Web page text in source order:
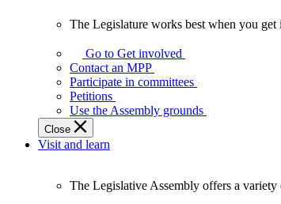
Legislature
works
best
when
get
involved.
The Legislature works best when you get
Go to Get involved
Contact an MPP
Participate in committees
Petitions
Use the Assembly grounds
Close
Visit and learn
The Legislative Assembly offers a